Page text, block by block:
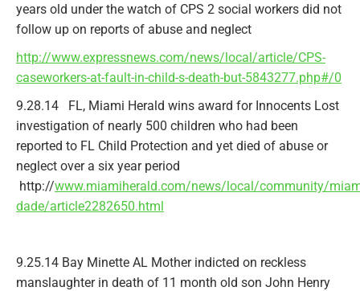
years old under the watch of CPS 2 social workers did not
follow up on reports of abuse and neglect
http://www.expressnews.com/news/local/article/CPS-
caseworkers-at-fault-in-child-s-death-but-5843277.php#/0
9.28.14 FL, Miami Herald wins award for Innocents Lost
investigation of nearly 500 children who had been
reported to FL Child Protection and yet died of abuse or
neglect over a six year period
http://www.miamiherald.com/news/local/community/
dade/article2282650.html
9.25.14 Bay Minette AL Mother indicted on reckless
manslaughter in death of 11 month old son John Henry